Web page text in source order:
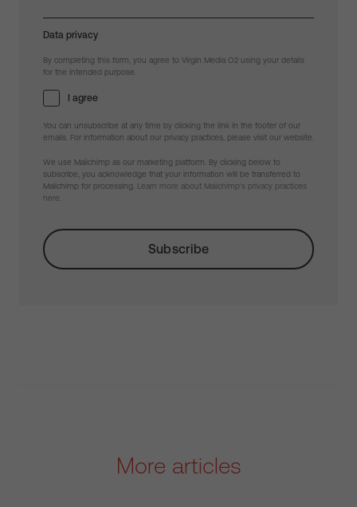
Data privacy
By completing this form, you agree to Virgin Media O2 using your details
for the intended purpose.
I agree
You can unsubscribe at any time by clicking the link in the footer of our
emails. For information about our privacy practices, please visit our website.
We use Mailchimp as our marketing platform. By clicking below to
subscribe, you acknowledge that your information will be transferred to
Mailchimp for processing.
Learn more about Mailchimp's privacy practices
here.
More articles